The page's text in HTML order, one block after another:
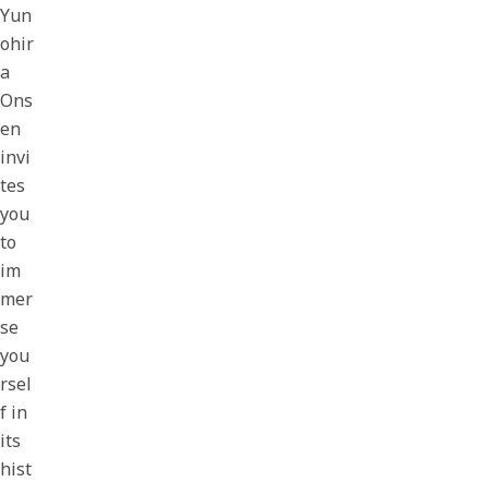
Yun
ohir
a
Ons
en
invi
tes
you
to
im
mer
se
you
rsel
f in
its
hist